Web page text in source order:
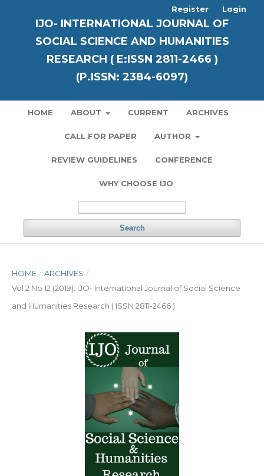
IJO- INTERNATIONAL JOURNAL OF
SOCIAL SCIENCE AND HUMANITIES
RESEARCH ( E:ISSN 2811-2466 )
(P.ISSN: 2384-6097)
HOME ABOUT CURRENT ARCHIVES
CALL FOR PAPER AUTHOR
REVIEW GUIDELINES CONFERENCE
WHY CHOOSE IJO
Search
Register Login
HOME / ARCHIVES /
Vol 2 No 12 (2019): IJO- International Journal of Social Science
and Humanities Research ( ISSN 2811-2466 )